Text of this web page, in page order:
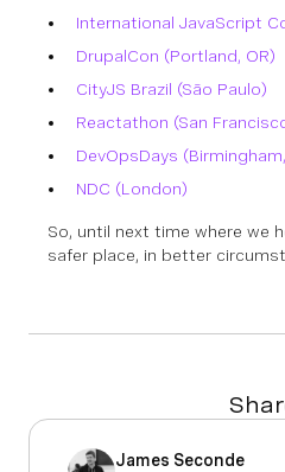
International JavaScript
DrupalCon (Portland, OR)
CityJS Brazil (São Paulo)
Reactathon (San
DevOpsDays
NDC (London)
So, until next time where we
safer place, in better
James Seconde